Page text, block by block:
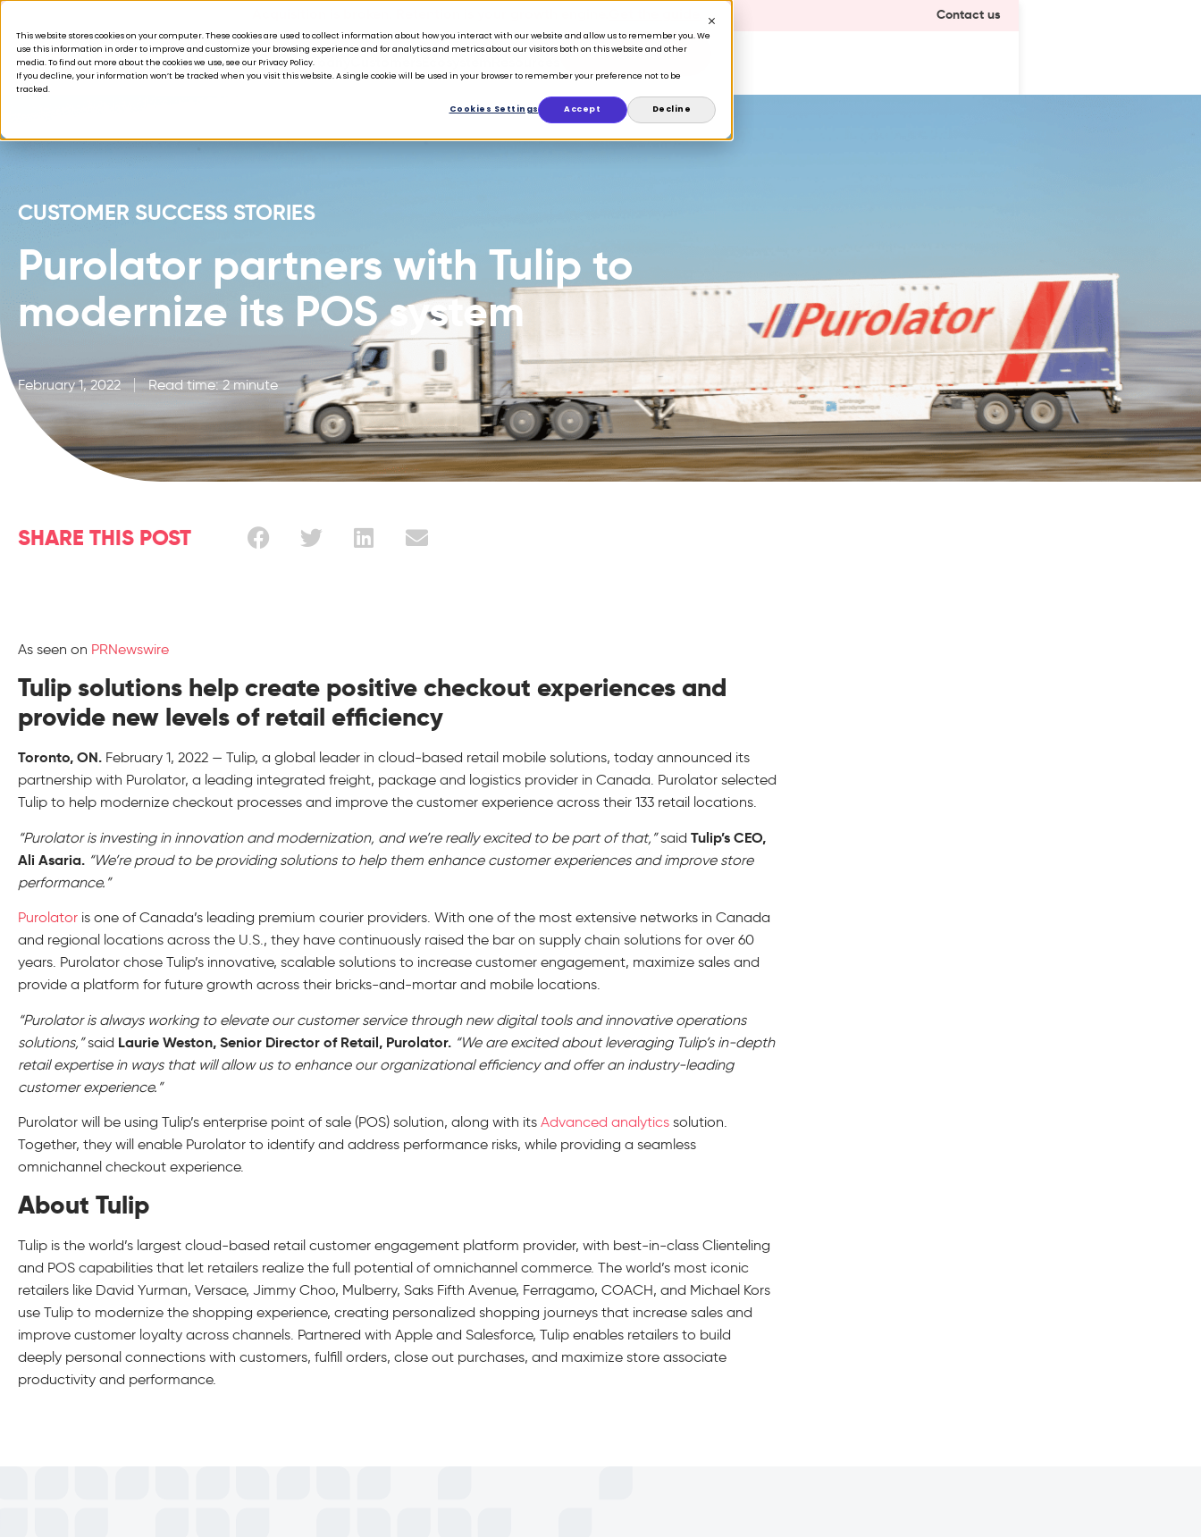
This website stores cookies on your computer. These cookies are used to collect information about how you interact with our website and allow us to remember you. We
use this information in order to improve and customize your browsing experience and for analytics and metrics about our visitors both on this website and other
media. To find out more about the cookies we use, see our Privacy Policy.
If you decline, your information won’t be tracked when you visit this website. A single cookie will be used in your browser to remember your preference not to be
tracked.
Cookies Settings
Accept Decline
Contact us
ProductsSolutionsCompany Book a Demo
CUSTOMER SUCCESS STORIES
Purolator partners with Tulip to
modernize its POS system
February 1, 2022 Read time: 2 minute
SHARE THIS POST
As seen on PRNewswire
Tulip solutions help create positive checkout experiences and
provide new levels of retail efficiency
Toronto, ON. February 1, 2022 — Tulip, a global leader in cloud-based retail mobile solutions, today announced its
partnership with Purolator, a leading integrated freight, package and logistics provider in Canada. Purolator selected
Tulip to help modernize checkout processes and improve the customer experience across their 133 retail locations.
“Purolator is investing in innovation and modernization, and we’re really excited to be part of that,”said Tulip’s CEO,
Ali Asaria. “We’re proud to be providing solutions to help them enhance customer experiences and improve store
performance.”
Purolator is one of Canada’s leading premium courier providers. With one of the most extensive networks in Canada
and regional locations across the U.S., they have continuously raised the bar on supply chain solutions for over 60
years. Purolator chose Tulip’s innovative, scalable solutions to increase customer engagement, maximize sales and
provide a platform for future growth across their bricks-and-mortar and mobile locations.
“Purolator is always working to elevate our customer service through new digital tools and innovative operations
solutions,”said Laurie Weston, Senior Director of Retail, Purolator. “We are excited about leveraging Tulip’s in-depth
retail expertise in ways that will allow us to enhance our organizational efficiency and offer an industry-leading
customer experience.”
Purolator will be using Tulip’s enterprise point of sale (POS) solution, along with its Advanced analytics solution.
Together, they will enable Purolator to identify and address performance risks, while providing a seamless
omnichannel checkout experience.
About Tulip
Tulip is the world’s largest cloud-based retail customer engagement platform provider, with best-in-class Clienteling
and POS capabilities that let retailers realize the full potential of omnichannel commerce. The world’s most iconic
retailers like David Yurman, Versace, Jimmy Choo, Mulberry, Saks Fifth Avenue, Ferragamo, COACH, and Michael Kors
use Tulip to modernize the shopping experience, creating personalized shopping journeys that increase sales and
improve customer loyalty across channels. Partnered with Apple and Salesforce, Tulip enables retailers to build
deeply personal connections with customers, fulfill orders, close out purchases, and maximize store associate
productivity and performance.